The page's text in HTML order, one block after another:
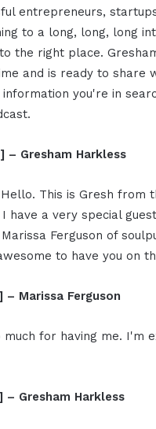
entrepreneurs,
to a long, long, long
the right place.
and is ready to share
you're in
– Gresham Harkless
This is Gresh from
have a very special
Ferguson of
to have you on
– Marissa Ferguson
much for having me. I'm
– Gresham Harkless